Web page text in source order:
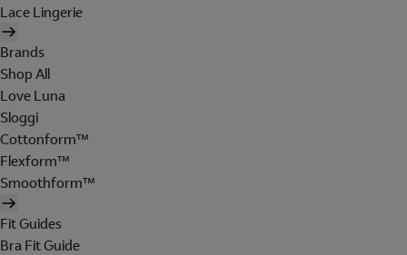
Lace Lingerie
Brands
Shop All
Love Luna
Sloggi
Cottonform™
Flexform™
Smoothform™
Fit Guides
Bra Fit Guide